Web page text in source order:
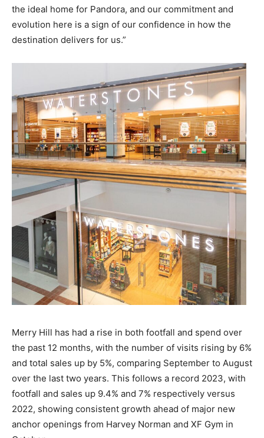
the ideal home for Pandora, and our commitment and
evolution here is a sign of our confidence in how the
destination delivers for us.”
Merry Hill has had a rise in both footfall and spend over
the past 12 months, with the number of visits rising by 6%
and total sales up by 5%, comparing September to August
over the last two years. This follows a record 2023, with
footfall and sales up 9.4% and 7% respectively versus
2022, showing consistent growth ahead of major new
anchor openings from Harvey Norman and XF Gym in